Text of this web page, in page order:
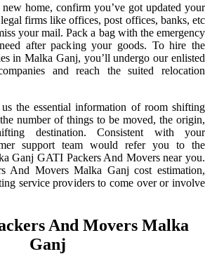
home, confirm you’ve got updated your
firms like offices, post offices, banks, etc
your mail. Pack a bag with the emergency
after packing your goods. To hire the
in Malka Ganj, you’ll undergo our enlisted
and reach the suited relocation
the essential information of room shifting
number of things to be moved, the origin,
destination. Consistent with your
support team would refer you to the
Ganj GATI Packers And Movers near you.
And Movers Malka Ganj cost estimation,
service providers to come over or involve
And Movers Malka
Ganj